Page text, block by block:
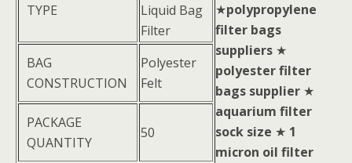
TYPE
Liquid Bag
Filter
BAG
CONSTRUCTION
Polyester
Felt
PACKAGE
QUANTITY
50
★polypropylene
filter bags
suppliers ★
polyester filter
bags supplier ★
aquarium filter
sock size ★ 1
micron oil filter